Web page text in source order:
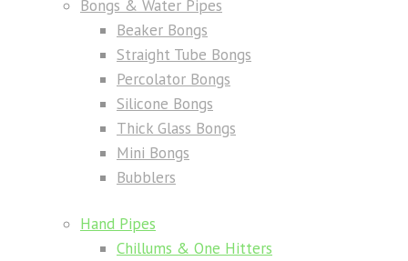
Bongs & Water Pipes
Beaker Bongs
Straight Tube Bongs
Percolator Bongs
Silicone Bongs
Thick Glass Bongs
Mini Bongs
Bubblers
Hand Pipes
Chillums & One Hitters